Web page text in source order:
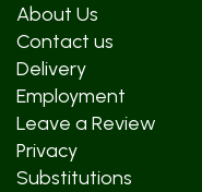
About Us
Contact us
Delivery
Employment
Leave a Review
Privacy
Substitutions